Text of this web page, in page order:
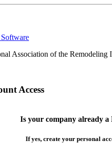
Association of the Remodeling
Access
Is your company already a
If yes, create your personal